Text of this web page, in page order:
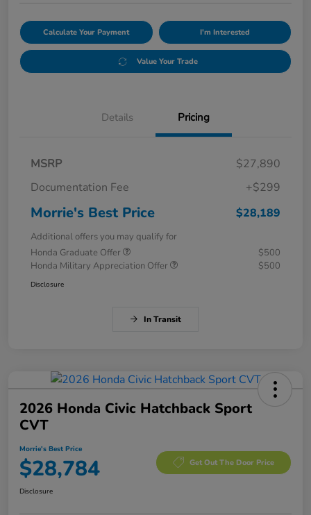
Calculate Your Payment I'm Interested
Value Your Trade
Details Pricing
MSRP
$27,890
Documentation Fee
+$299
Morrie's Best Price $28,189
Additional offers you may qualify for
Honda Graduate Offer
$500
Honda Military Appreciation Offer
$500
Disclosure
In Transit
2026 Honda Civic Hatchback Sport
CVT
Morrie's Best Price
$28,784 Get Out The Door Price
Disclosure